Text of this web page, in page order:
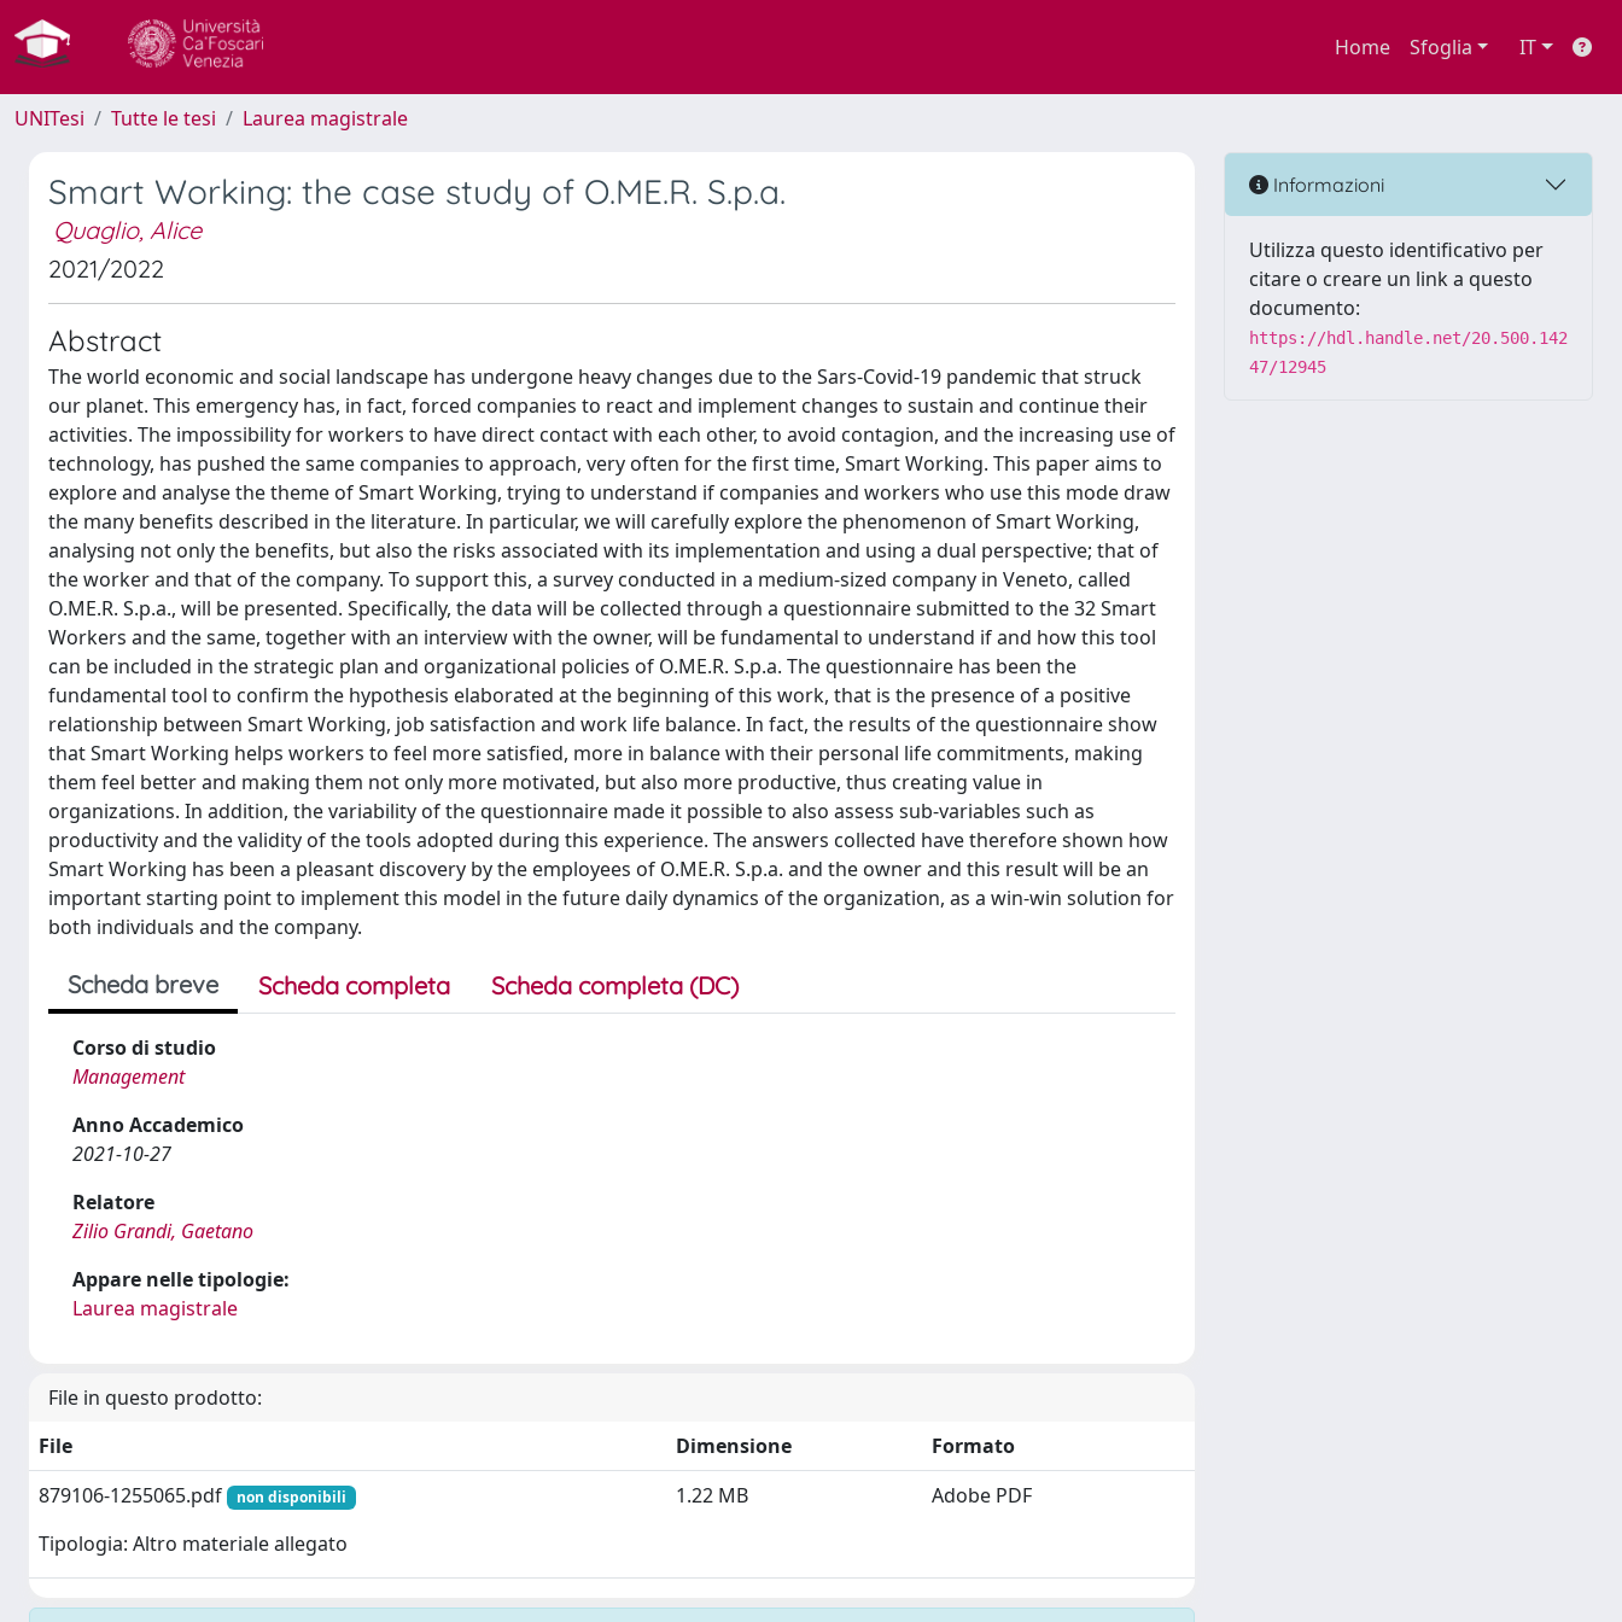
Home Sfoglia IT
UNITesi Tutte le tesi Laurea magistrale
Smart Working: the case study of O.ME.R. S.p.a.
Quaglio, Alice
2021/2022
Abstract
The world economic and social landscape has undergone heavy changes due to the Sars-Covid-19 pandemic that struck
our planet. This emergency has, in fact, forced companies to react and implement changes to sustain and continue their
activities. The impossibility for workers to have direct contact with each other, to avoid contagion, and the increasing use of
technology, has pushed the same companies to approach, very often for the first time, Smart Working. This paper aims to
explore and analyse the theme of Smart Working, trying to understand if companies and workers who use this mode draw
the many benefits described in the literature. In particular, we will carefully explore the phenomenon of Smart Working,
analysing not only the benefits, but also the risks associated with its implementation and using a dual perspective; that of
the worker and that of the company. To support this, a survey conducted in a medium-sized company in Veneto, called
O.ME.R. S.p.a., will be presented. Specifically, the data will be collected through a questionnaire submitted to the 32 Smart
Workers and the same, together with an interview with the owner, will be fundamental to understand if and how this tool
can be included in the strategic plan and organizational policies of O.ME.R. S.p.a. The questionnaire has been the
fundamental tool to confirm the hypothesis elaborated at the beginning of this work, that is the presence of a positive
relationship between Smart Working, job satisfaction and work life balance. In fact, the results of the questionnaire show
that Smart Working helps workers to feel more satisfied, more in balance with their personal life commitments, making
them feel better and making them not only more motivated, but also more productive, thus creating value in
organizations. In addition, the variability of the questionnaire made it possible to also assess sub-variables such as
productivity and the validity of the tools adopted during this experience. The answers collected have therefore shown how
Smart Working has been a pleasant discovery by the employees of O.ME.R. S.p.a. and the owner and this result will be an
important starting point to implement this model in the future daily dynamics of the organization, as a win-win solution for
both individuals and the company.
Scheda breve Scheda completa Scheda completa (DC)
Corso di studio
Management
Anno Accademico
2021-10-27
Relatore
Zilio Grandi, Gaetano
Appare nelle tipologie:
Laurea magistrale
File in questo prodotto:
File
Dimensione
Formato
879106-1255065.pdf
non disponibili
Tipologia: Altro materiale allegato
1.22 MB Adobe PDF
Informazioni
Utilizza questo identificativo per
citare o creare un link a questo
documento:
https://hdl.handle.net/20.500.142
47/12945